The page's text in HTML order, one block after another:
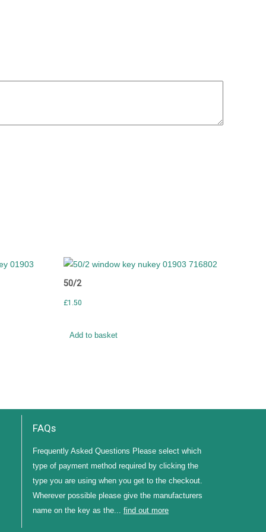
50/2
£1.50
Add to basket
FAQs
Frequently Asked Questions Please select which
type of payment method required by clicking the
type you are using when you get to the checkout.
Wherever possible please give the manufacturers
name on the key as the... find out more